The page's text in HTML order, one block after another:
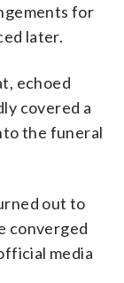
for
later.
echoed
covered a
the funeral
out to
converged
media